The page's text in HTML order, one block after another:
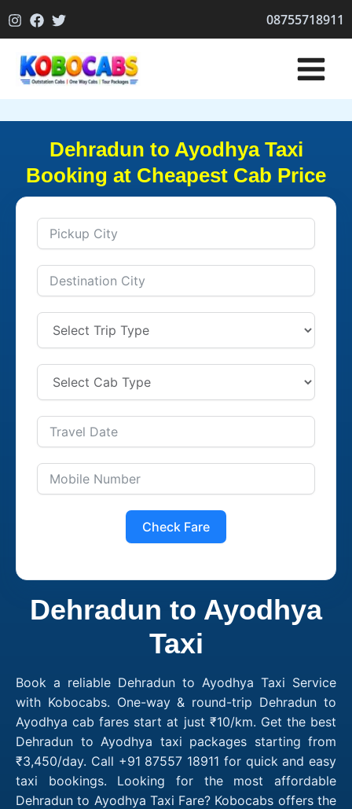
to
08755718911
Dehradun to Ayodhya Taxi
Booking at Cheapest Cab Price
Check Fare
Dehradun to Ayodhya
Taxi
Book a reliable Dehradun to Ayodhya Taxi Service
with Kobocabs. One-way & round-trip Dehradun to
Ayodhya cab fares start at just ₹10/km. Get the best
Dehradun to Ayodhya taxi packages starting from
₹3,450/day. Call +91 87557 18911 for quick and easy
taxi bookings. Looking for the most affordable
Dehradun to Ayodhya Taxi Fare? Kobocabs offers the